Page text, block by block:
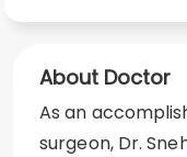
About Doctor
As an
surgeon, Dr.